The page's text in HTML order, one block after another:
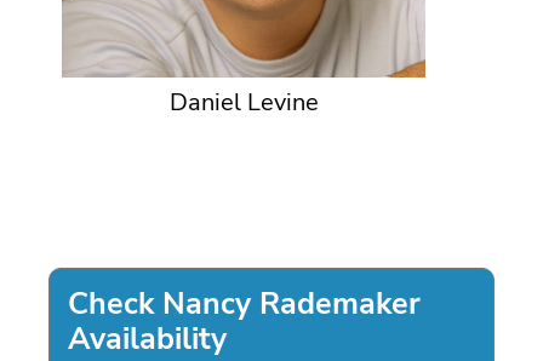
Daniel Levine
Check Nancy Rademaker
Availability